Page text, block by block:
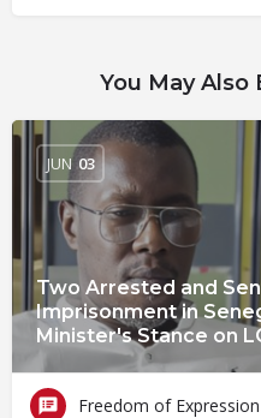
You May
Two Arrested and
Imprisonment in
Minister's Stance on
JUN 03
Freedom of Expression